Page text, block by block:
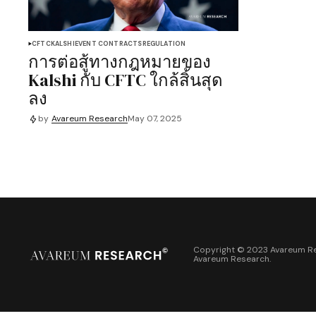
CFTCKALSHIEVENT CONTRACTSREGULATION
การต่อสู้ทางกฎหมายของ
Kalshi กับ CFTC ใกล้สิ้นสุด
ลง
by Avareum ResearchMay 07, 2025
Copyright © 2023 Avareum
Avareum Research.